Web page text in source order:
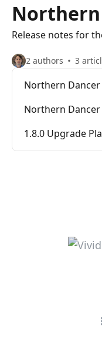
Northern
Release notes for
2 authors 3
Northern Dancer
Northern Dancer
1.8.0 Upgrade